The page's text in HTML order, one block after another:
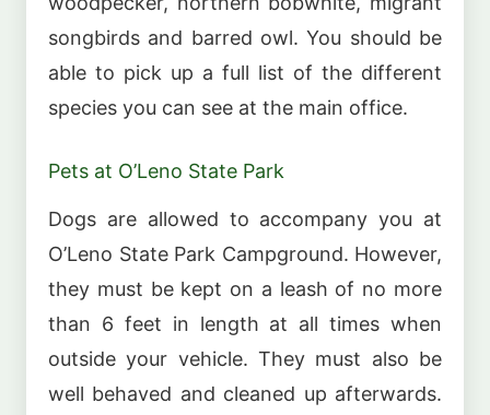
songbirds and barred owl. You should be
able to pick up a full list of the different
species you can see at the main office.
Pets at O’Leno State Park
Dogs are allowed to accompany you at
O’Leno State Park Campground. However,
they must be kept on a leash of no more
than 6 feet in length at all times when
outside your vehicle. They must also be
well behaved and cleaned up afterwards.